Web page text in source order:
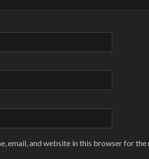
email, and website in this browser for